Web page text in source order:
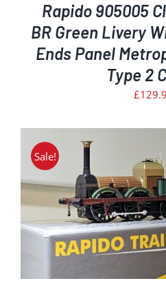
Rapido 905005
BR Green Livery
Ends Panel
Type 2
£
Sale!